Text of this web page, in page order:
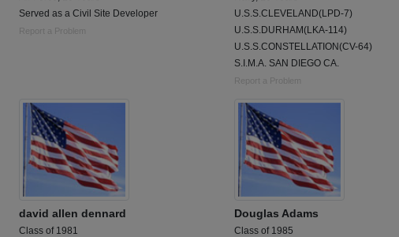
Served as a Civil Site Developer
Report a Problem
U.S.S.CLEVELAND(LPD-7)
U.S.S.DURHAM(LKA-114)
U.S.S.CONSTELLATION(CV-64)
S.I.M.A. SAN DIEGO CA.
Report a Problem
david allen dennard
Class of 1981
Douglas Adams
Class of 1985